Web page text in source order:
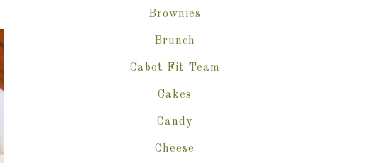
Brownies
Brunch
Cabot Fit Team
Cakes
Candy
Cheese